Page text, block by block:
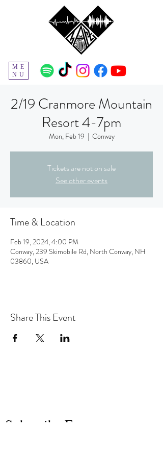
ME
NU
2/19 Cranmore Mountain
Resort 4-7pm
Mon, Feb 19
  |
Conway
Tickets are not on sale
See other events
Time & Location
Feb 19, 2024, 4:00 PM
Conway, 239 Skimobile Rd, North Conway, NH
03860, USA
Share This Event
Subscribe Form